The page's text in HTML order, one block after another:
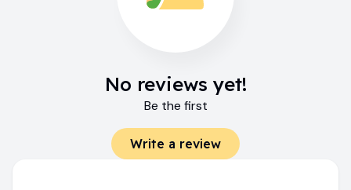
No reviews yet!
Be the first
Write a review